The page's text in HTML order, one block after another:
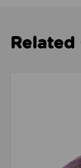
Related
Read about